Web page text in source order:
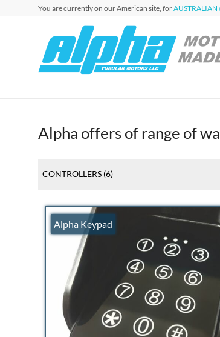
You are currently on our American site, forAUSTRALIAN
Alpha
Tubular
Automation
for Roller
Blinds,
Alpha offers of range of
CONTROLLERS (6)
Alpha Keypad